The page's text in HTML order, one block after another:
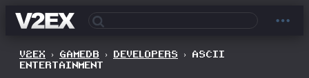
V2EX › GAMEDB › DEVELOPERS › ASCII
ENTERTAINMENT